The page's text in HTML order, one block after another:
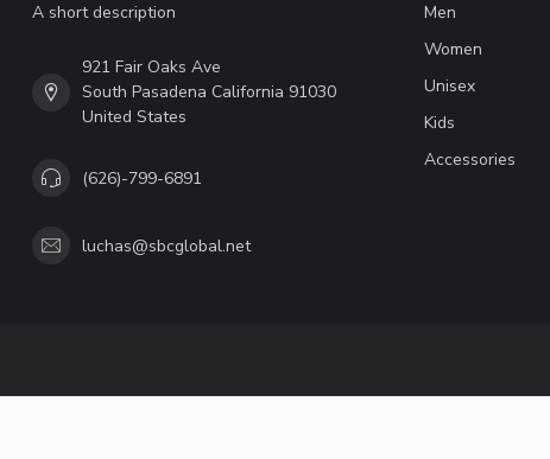
A short description
921 Fair Oaks Ave
South Pasadena California 91030
United States
(626)-799-6891
luchas@sbcglobal.net
Men
Women
Unisex
Kids
Accessories